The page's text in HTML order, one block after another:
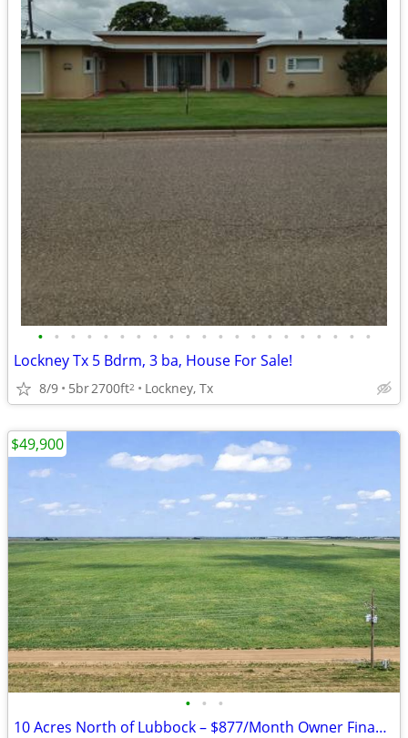
• • • • • • • • • • • • • • • • • • • • •
Lockney Tx 5 Bdrm, 3 ba, House For Sale!
8/9 5br2700ft2 Lockney, Tx
• • •
10 Acres North of Lubbock – $877/Month Owner Financing!
$49,900